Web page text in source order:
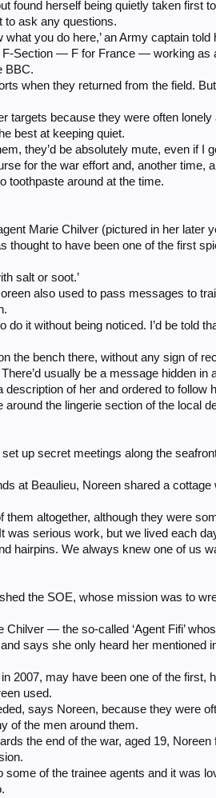
found herself being quietly taken first
to ask any questions.
what you do here,’ an Army captain told
F-Section — F for France — working
BBC.
when they returned from the field.
targets because they were often
best at keeping quiet.
they’d be absolutely mute, even if
for the war effort and, another
toothpaste around at the time.
Marie Chilver (pictured in her
thought to have been one of the first
salt or soot.’
also used to pass messages to
do it without being noticed. I’d be told
the bench there, without any sign of
usually be a message hidden in
description of her and ordered to
the lingerie section of the local
up secret meetings along the
at Beaulieu, Noreen shared a
them altogether, although they were
was serious work, but we lived each
hairpins. We always knew one of us
the SOE, whose mission was to
— the so-called ‘Agent Fifi’
says she only heard her mentioned
in 2007, may have been one of the
used.
says Noreen, because they were
of the men around them.
the end of the war, aged 19,
some of the trainee agents and it was